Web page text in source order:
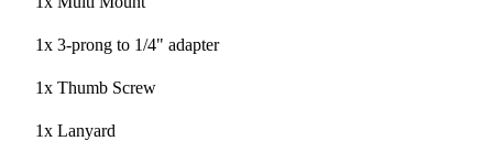
1x 3-prong to 1/4" adapter
1x Thumb Screw
1x Lanyard